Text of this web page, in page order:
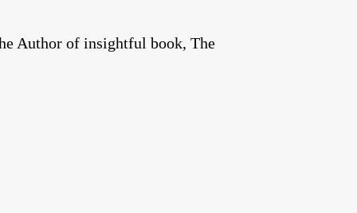
Author of insightful book, The